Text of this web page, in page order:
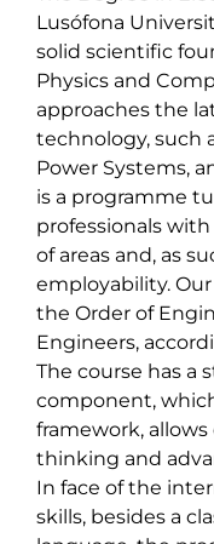
Lusófona
solid scientific
Physics and
approaches the
technology, such
Power Systems,
is a programme
professionals
of areas and, as
employability.
the Order of
Engineers,
The course has a
component,
framework,
thinking and
In face of the
skills, besides a